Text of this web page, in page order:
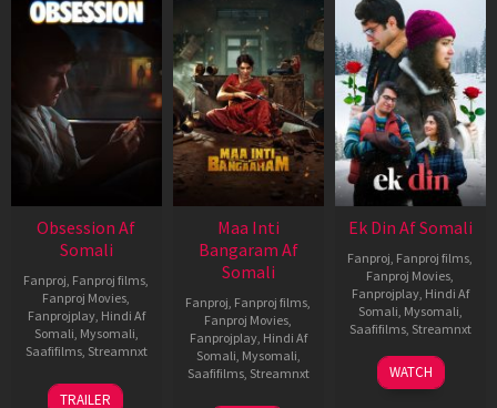
Obsession Af
Somali
Fanproj Fanproj films
Fanproj Movies
Fanprojplay, Hindi Af
Somali Mysomali
Saafifilms, Streamnxt
13
TRAILER
Maa Inti
Bangaram Af
Somali
Fanproj Fanproj films
Fanproj Movies
Fanprojplay, Hindi Af
Somali Mysomali
Saafifilms, Streamnxt
Ek Din Af Somali
Fanproj Fanproj films
Fanproj Movies
Fanprojplay, Hindi Af
Somali Mysomali
Saafifilms, Streamnxt
01
May
WATCH